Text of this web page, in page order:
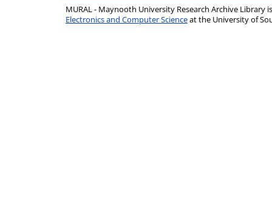
MURAL - Maynooth University Research Archive Library
Electronics and Computer Scienceat the University of